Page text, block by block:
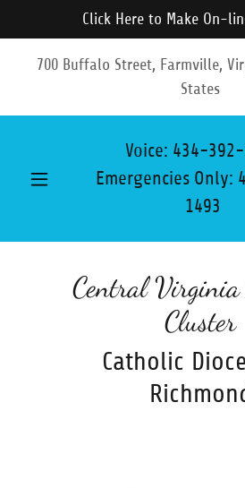
Click Here to Make On-
700 Buffalo Street, Farmville,
States
Voice: 434-
Emergencies Only:
1493
Central Virginia
Cluster
Catholic